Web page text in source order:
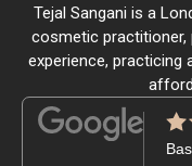
Tejal Sangani is a
cosmetic practitioner,
experience, practicing